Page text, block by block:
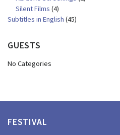
Silent Films (4)
Subtitles in English (45)
GUESTS
No Categories
FESTIVAL